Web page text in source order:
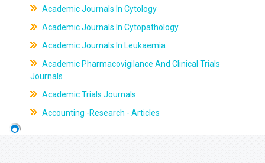
Academic Journals In Cytology
Academic Journals In Cytopathology
Academic Journals In Leukaemia
Academic Pharmacovigilance And Clinical Trials
Journals
Academic Trials Journals
Accounting -Research - Articles